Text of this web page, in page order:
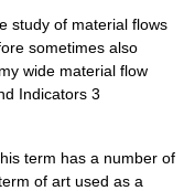
study of material flows
sometimes also
wide material flow
Indicators 3
term has a number of
of art used as a